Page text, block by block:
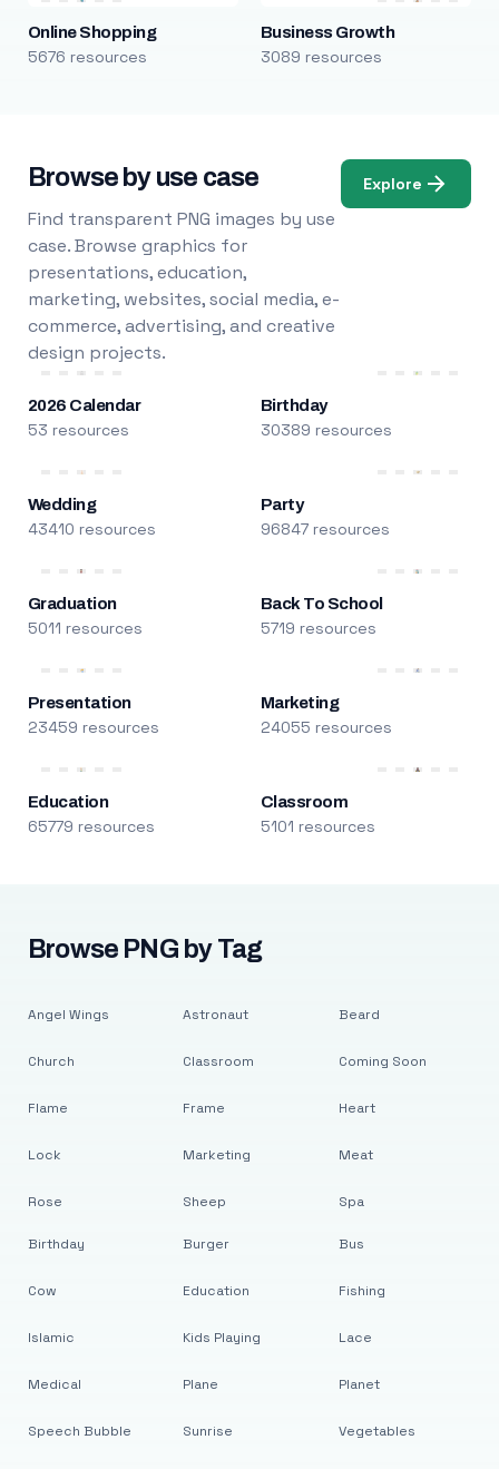
Online Shopping
5676 resources
Business Growth
3089 resources
Browse by use case
Find transparent PNG images by use
case. Browse graphics for
presentations, education,
marketing, websites, social media, e-
commerce, advertising, and creative
design projects.
Explore
2026 Calendar
53 resources
Birthday
30389 resources
Wedding
43410 resources
Party
96847 resources
Graduation
5011 resources
Back To School
5719 resources
Presentation
23459 resources
Marketing
24055 resources
Education
65779 resources
Classroom
5101 resources
Browse PNG by Tag
Angel Wings
Church
Flame
Lock
Rose
Astronaut
Classroom
Frame
Marketing
Sheep
Beard
Coming Soon
Heart
Meat
Spa
Birthday
Cow
Islamic
Medical
Speech Bubble
Burger
Education
Kids Playing
Plane
Sunrise
Bus
Fishing
Lace
Planet
Vegetables